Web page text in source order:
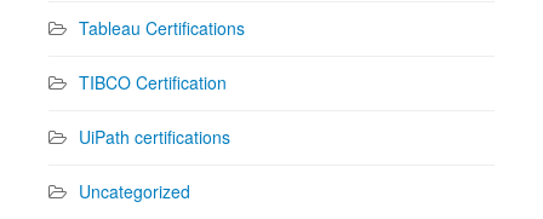
Tableau Certifications
TIBCO Certification
UiPath certifications
Uncategorized